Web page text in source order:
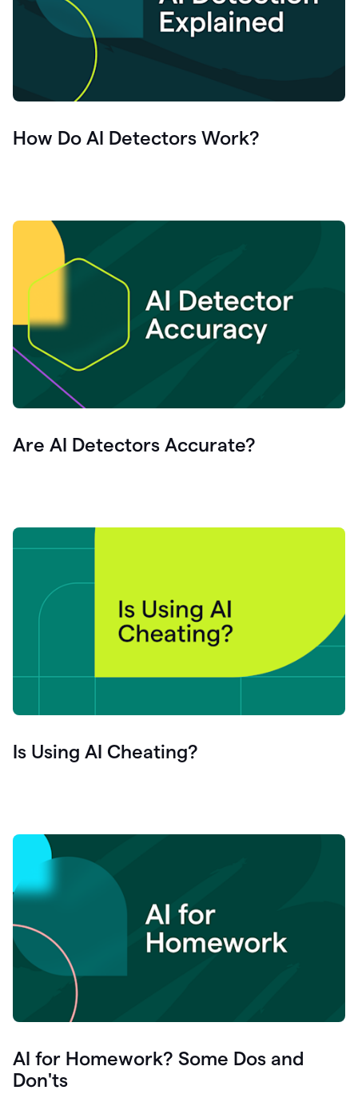
How Do AI Detectors Work?
Are AI Detectors Accurate?
Is Using AI Cheating?
AI for Homework? Some Dos and
Don'ts